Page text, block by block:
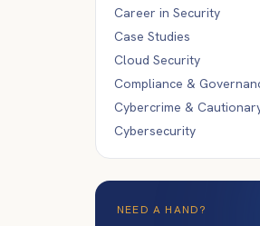
Career in Security
Case Studies
Cloud Security
Compliance &
Cybercrime &
Cybersecurity
NEED A HAND?